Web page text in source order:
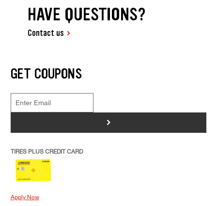
HAVE QUESTIONS?
Contact us
GET COUPONS
>
TIRES PLUS CREDIT CARD
Apply Now